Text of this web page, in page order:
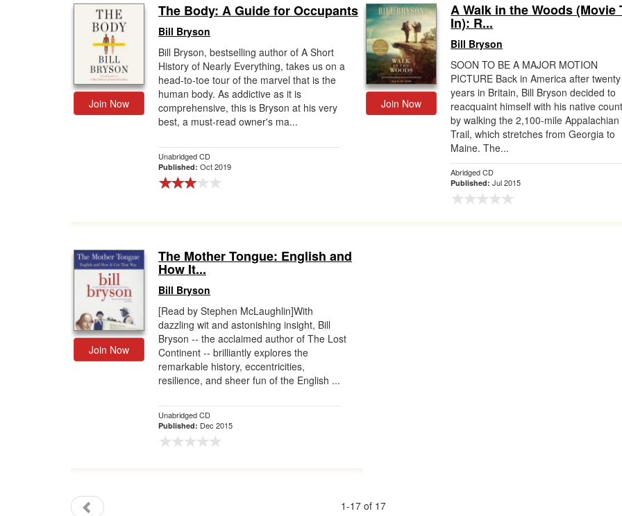
Join Now
The Body: A Guide for Occupants
Bill Bryson
Bill Bryson, bestselling author of A Short
History of Nearly Everything, takes us on a
head-to-toe tour of the marvel that is the
human body. As addictive as it is
comprehensive, this is Bryson at his very
best, a must-read owner's ma...
Unabridged CD
Published: Oct 2019
Join Now
A Walk in the Woods (Movie
In): R...
Bill Bryson
SOON TO BE A MAJOR MOTION
PICTURE Back in America after twenty
years in Britain, Bill Bryson decided to
reacquaint himself with his native
by walking the 2,100-mile Appalachian
Trail, which stretches from Georgia to
Maine. The...
Abridged CD
Published:Jul 2015
Join Now
The Mother Tongue: English and
How It...
Bill Bryson
[Read by Stephen McLaughlin]With
dazzling wit and astonishing insight, Bill
Bryson -- the acclaimed author of The Lost
Continent -- brilliantly explores the
remarkable history, eccentricities,
resilience, and sheer fun of the English ...
Unabridged CD
Published: Dec 2015
1-17 of 17